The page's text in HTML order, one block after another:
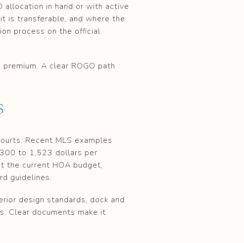
allocation in hand or with active
is transferable, and where the
process on the official
A clear ROGO path
Recent MLS examples
to 1,523 dollars per
the current HOA budget,
guidelines.
design standards, dock and
Clear documents make it